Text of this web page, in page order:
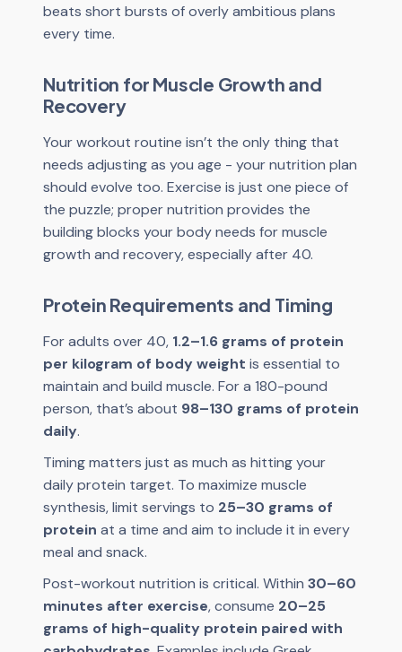
beats short bursts of overly ambitious plans
every time.
Nutrition for Muscle Growth and
Recovery
Your workout routine isn’t the only thing that
needs adjusting as you age - your nutrition plan
should evolve too. Exercise is just one piece of
the puzzle; proper nutrition provides the
building blocks your body needs for muscle
growth and recovery, especially after 40.
Protein Requirements and Timing
For adults over 40, 1.2–1.6 grams of protein
per kilogram of body weight is essential to
maintain and build muscle. For a 180-pound
person, that’s about 98–130 grams of protein
daily.
Timing matters just as much as hitting your
daily protein target. To maximize muscle
synthesis, limit servings to 25–30 grams of
protein at a time and aim to include it in every
meal and snack.
Post-workout nutrition is critical. Within 30–60
minutes after exercise, consume 20–25
grams of high-quality protein paired with